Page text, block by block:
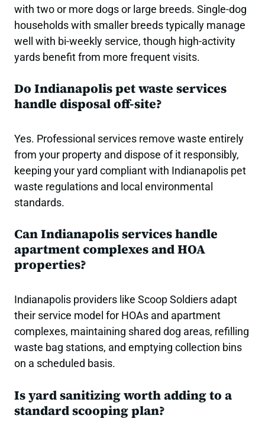
with two or more dogs or large breeds. Single-dog
households with smaller breeds typically manage
well with bi-weekly service, though high-activity
yards benefit from more frequent visits.
Do Indianapolis pet waste services
handle disposal off-site?
Yes. Professional services remove waste entirely
from your property and dispose of it responsibly,
keeping your yard compliant with Indianapolis pet
waste regulations and local environmental
standards.
Can Indianapolis services handle
apartment complexes and HOA
properties?
Indianapolis providers like Scoop Soldiers adapt
their service model for HOAs and apartment
complexes, maintaining shared dog areas, refilling
waste bag stations, and emptying collection bins
on a scheduled basis.
Is yard sanitizing worth adding to a
standard scooping plan?